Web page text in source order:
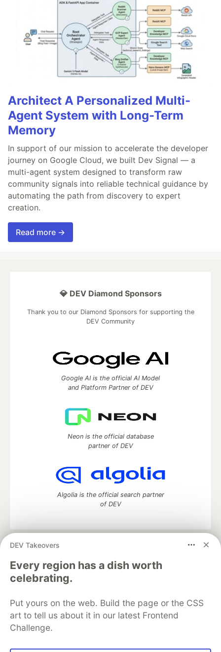
Architect A Personalized Multi-
Agent System with Long-Term
Memory
In support of our mission to accelerate the developer
journey on Google Cloud, we built Dev Signal — a
multi-agent system designed to transform raw
community signals into reliable technical guidance by
automating the path from discovery to expert
creation.
Read more →
DEV Takeovers
Every region has a dish worth
celebrating.
Put yours on the web. Build the page or the CSS
art to tell us about it in our latest Frontend
Challenge.
💎 DEV Diamond Sponsors
Thank you to our Diamond Sponsors for supporting the
DEV Community
Google AI is the official AI Model
and Platform Partner of DEV
Neon is the official database
partner of DEV
Algolia is the official search partner
of DEV
DEV Community
development and manage your software career
Home
DEV Challenges DEV++
Videos
DEV Education Tracks
Free Postgres Database
DEV Shop
MLH
Code of Conduct
Privacy Policy
Terms of Use
Built on